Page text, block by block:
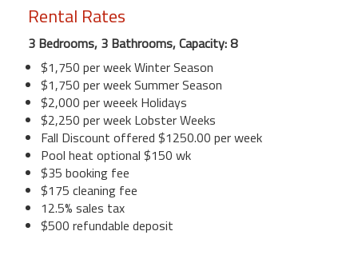
Rental Rates
3 Bedrooms, 3 Bathrooms, Capacity: 8
$1,750 per week Winter Season
$1,750 per week Summer Season
$2,000 per weeek Holidays
$2,250 per week Lobster Weeks
Fall Discount offered $1250.00 per week
Pool heat optional $150 wk
$35 booking fee
$175 cleaning fee
12.5% sales tax
$500 refundable deposit